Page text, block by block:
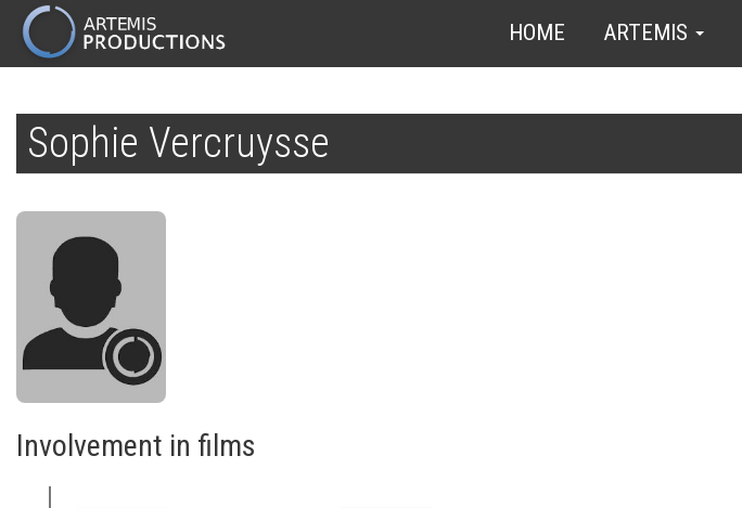
main
content
MAIN
NAVIGATION
HOME ARTEMIS
Sophie Vercruysse
Involvement in films